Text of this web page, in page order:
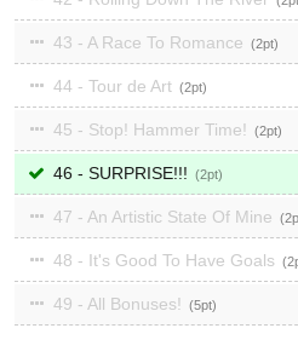
43 - A Race To Romance 2
44 - Tour de Art 2
45 - Stop! Hammer Time! 2
46 - SURPRISE!!! 2
47 - An Artistic State Of Mine 2
48 - It's Good To Have Goals 2
49 - All Bonuses! 5